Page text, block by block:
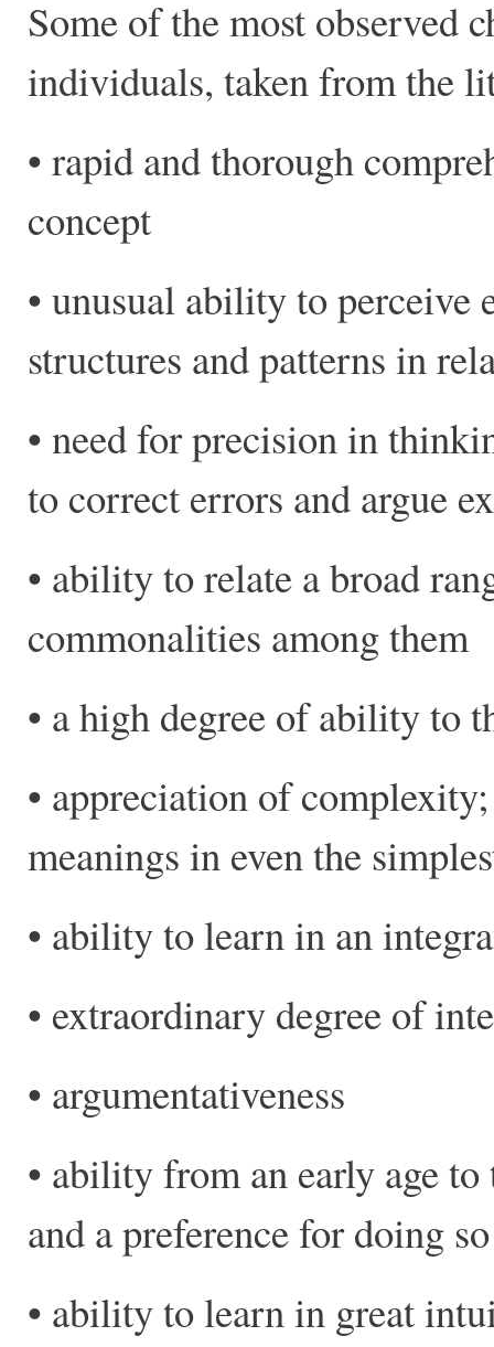
Some of the most observed
individuals, taken from the
• rapid and thorough
concept
• unusual ability to perceive
structures and patterns in
• need for precision in
to correct errors and argue
• ability to relate a broad
commonalities among them
• a high degree of ability to
• appreciation of
meanings in even the
• ability to learn in an
• extraordinary degree of
• argumentativeness
• ability from an early age
and a preference for doing so
• ability to learn in great